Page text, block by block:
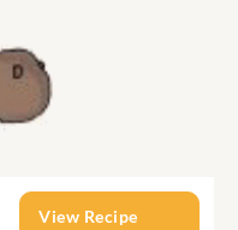
View Recipe